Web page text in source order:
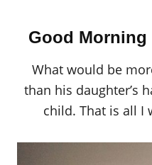
Good Morning
What would be
than his daughter’s
child. That is all I